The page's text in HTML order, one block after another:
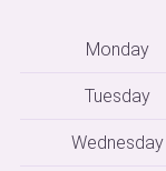
Monday
Tuesday
Wednesday